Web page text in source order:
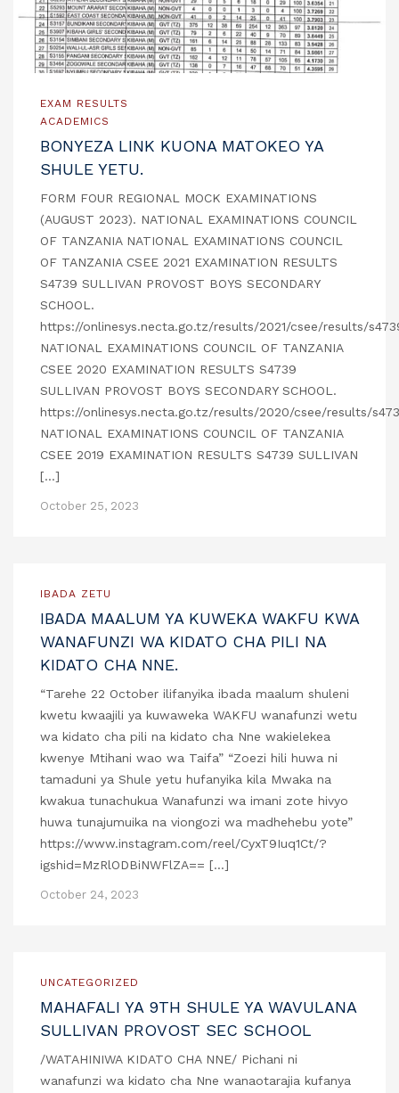
EXAM RESULTS
ACADEMICS
BONYEZA LINK KUONA MATOKEO YA
SHULE YETU.
FORM FOUR REGIONAL MOCK EXAMINATIONS
(AUGUST 2023). NATIONAL EXAMINATIONS COUNCIL
OF TANZANIA NATIONAL EXAMINATIONS COUNCIL
OF TANZANIA CSEE 2021 EXAMINATION RESULTS
S4739 SULLIVAN PROVOST BOYS SECONDARY
SCHOOL.
https://onlinesys.necta.go.tz/results/2021/csee/results/
NATIONAL EXAMINATIONS COUNCIL OF TANZANIA
CSEE 2020 EXAMINATION RESULTS S4739
SULLIVAN PROVOST BOYS SECONDARY SCHOOL.
https://onlinesys.necta.go.tz/results/2020/csee/results/
NATIONAL EXAMINATIONS COUNCIL OF TANZANIA
CSEE 2019 EXAMINATION RESULTS S4739 SULLIVAN
[…]
October 25, 2023
IBADA ZETU
IBADA MAALUM YA KUWEKA WAKFU KWA
WANAFUNZI WA KIDATO CHA PILI NA
KIDATO CHA NNE.
“Tarehe 22 October ilifanyika ibada maalum shuleni
kwetu kwaajili ya kuwaweka WAKFU wanafunzi wetu
wa kidato cha pili na kidato cha Nne wakielekea
kwenye Mtihani wao wa Taifa” “Zoezi hili huwa ni
tamaduni ya Shule yetu hufanyika kila Mwaka na
kwakua tunachukua Wanafunzi wa imani zote hivyo
huwa tunajumuika na viongozi wa madhehebu yote”
https://www.instagram.com/reel/CyxT9Iuq1Ct/?
igshid=MzRlODBiNWFlZA== […]
October 24, 2023
UNCATEGORIZED
MAHAFALI YA 9TH SHULE YA WAVULANA
SULLIVAN PROVOST SEC SCHOOL
/WATAHINIWA KIDATO CHA NNE/ Pichani ni
wanafunzi wa kidato cha Nne wanaotarajia kufanya